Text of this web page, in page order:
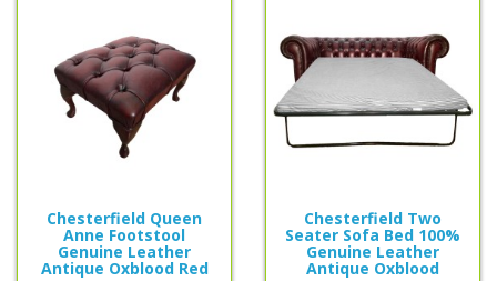
Chesterfield Queen
Anne Footstool
Genuine Leather
Antique Oxblood Red
Chesterfield Two
Seater Sofa Bed 100%
Genuine Leather
Antique Oxblood